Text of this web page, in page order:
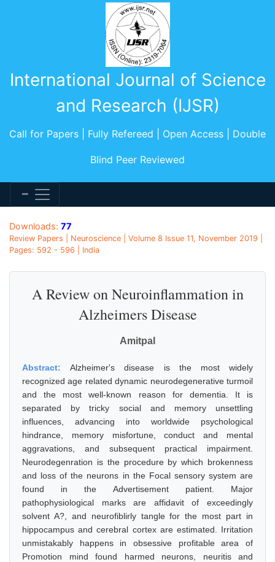
International Journal of Science
and Research (IJSR)
Call for Papers | Fully Refereed | Open Access | Double
Blind Peer Reviewed
Downloads: 77
Review Papers | Neuroscience | Volume 8 Issue 11, November 2019 |
Pages: 592 - 596 | India
A Review on Neuroinflammation in
Alzheimers Disease
Amitpal
Abstract:Alzheimer's disease is the most widely
recognized age related dynamic neurodegenerative turmoil
and the most well-known reason for dementia. It is
separated by tricky social and memory unsettling
influences, advancing into worldwide psychological
hindrance, memory misfortune, conduct and mental
aggravations, and subsequent practical impairment.
Neurodegenration is the procedure by which brokenness
and loss of the neurons in the Focal sensory system are
found in the Advertisement patient. Major
pathophysiological marks are affidavit of exceedingly
solvent A?, and neurofiblirly tangle for the most part in
hippocampus and cerebral cortex are estimated. Irritation
unmistakably happens in obsessive profitable area of
Promotion mind found harmed neurons, neuritis and